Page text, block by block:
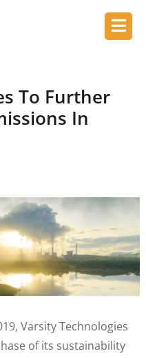
To Further
In
Varsity Technologies
of its sustainability